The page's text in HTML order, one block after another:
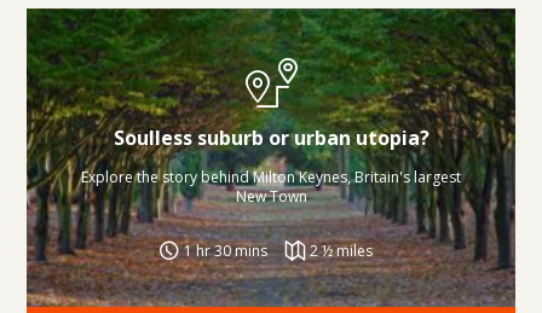
Soulless suburb or urban utopia?
Explore the story behind Milton Keynes, Britain's largest
New Town
1 hr 30 mins 2 ½ miles